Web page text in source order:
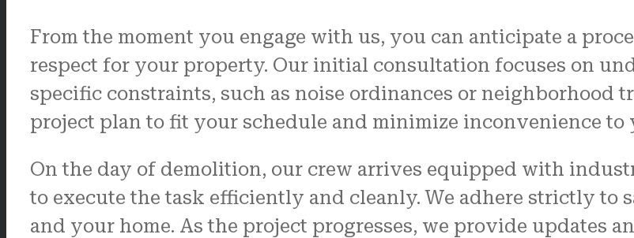
From the moment you engage with us, you can anticipate a
respect for your property. Our initial consultation focuses on
specific constraints, such as noise ordinances or neighborhood
project plan to fit your schedule and minimize inconvenience to
On the day of demolition, our crew arrives equipped with
to execute the task efficiently and cleanly. We adhere strictly to
and your home. As the project progresses, we provide updates